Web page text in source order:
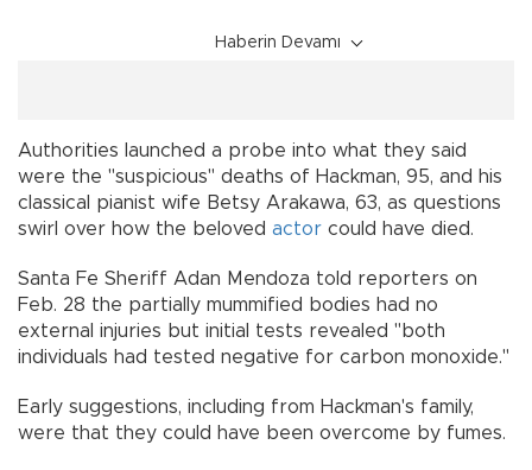
Haberin Devamı
Authorities launched a probe into what they said
were the "suspicious" deaths of Hackman, 95, and his
classical pianist wife Betsy Arakawa, 63, as questions
swirl over how the beloved actor could have died.
Santa Fe Sheriff Adan Mendoza told reporters on
Feb. 28 the partially mummified bodies had no
external injuries but initial tests revealed "both
individuals had tested negative for carbon monoxide."
Early suggestions, including from Hackman's family,
were that they could have been overcome by fumes.